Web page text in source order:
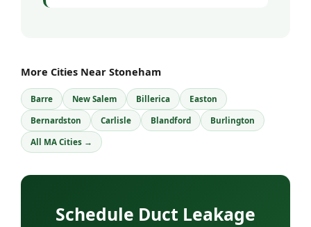
More Cities Near Stoneham
Barre New Salem Billerica Easton
Bernardston Carlisle Blandford Burlington
All MA Cities →
Schedule Duct Leakage